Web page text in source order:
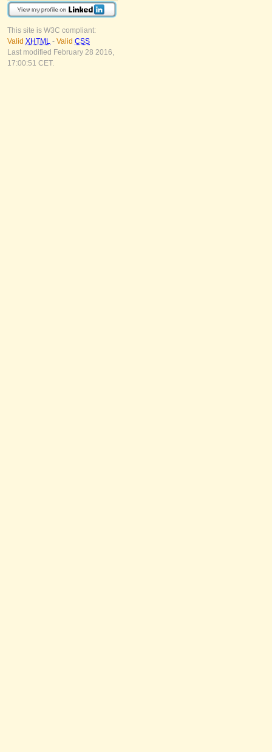
This site is W3C compliant:
Valid XHTML - Valid CSS
Last modified February 28 2016,
17:00:51 CET.